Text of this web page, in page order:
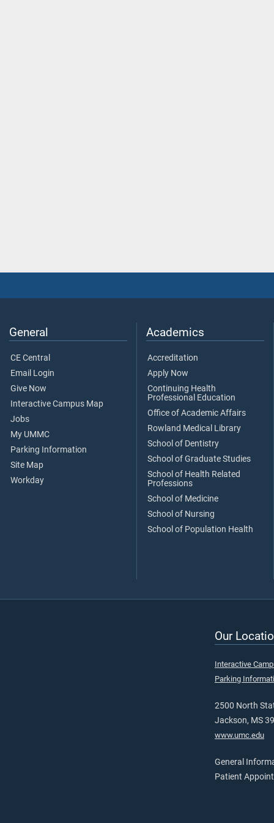
General
CE Central
Email Login
Give Now
Interactive Campus Map
Jobs
My UMMC
Parking Information
Site Map
Workday
Academics
Accreditation
Apply Now
Continuing Health
Professional Education
Office of Academic Affairs
Rowland Medical Library
School of Dentistry
School of Graduate Studies
School of Health Related
Professions
School of Medicine
School of Nursing
School of Population Health
Our
Interactive
Parking
2500 North
Jackson, MS
www.umc.edu
General
Patient